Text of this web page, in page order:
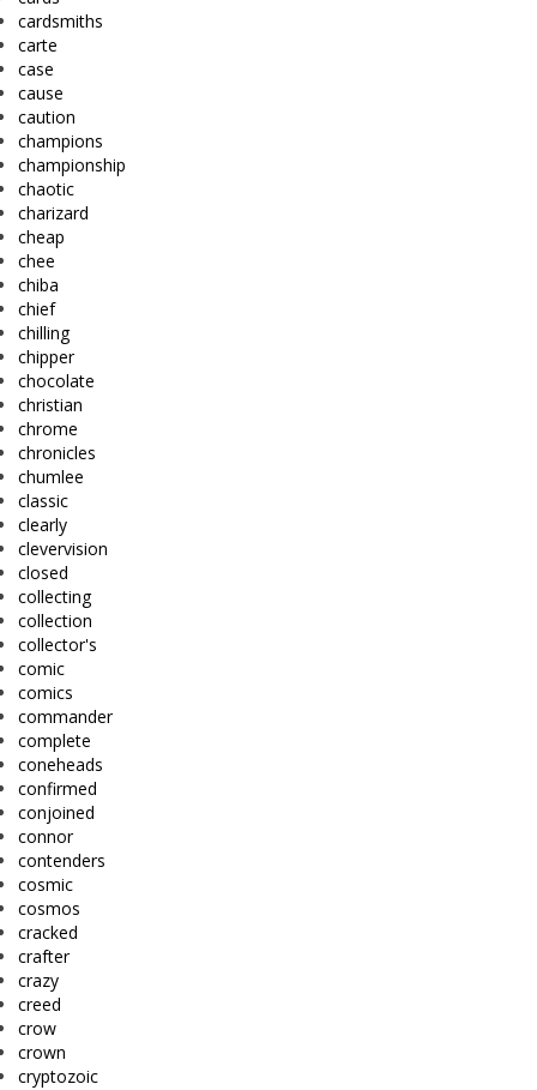
cardsmiths
carte
case
cause
caution
champions
championship
chaotic
charizard
cheap
chee
chiba
chief
chilling
chipper
chocolate
christian
chrome
chronicles
chumlee
classic
clearly
clevervision
closed
collecting
collection
collector's
comic
comics
commander
complete
coneheads
confirmed
conjoined
connor
contenders
cosmic
cosmos
cracked
crafter
crazy
creed
crow
crown
cryptozoic